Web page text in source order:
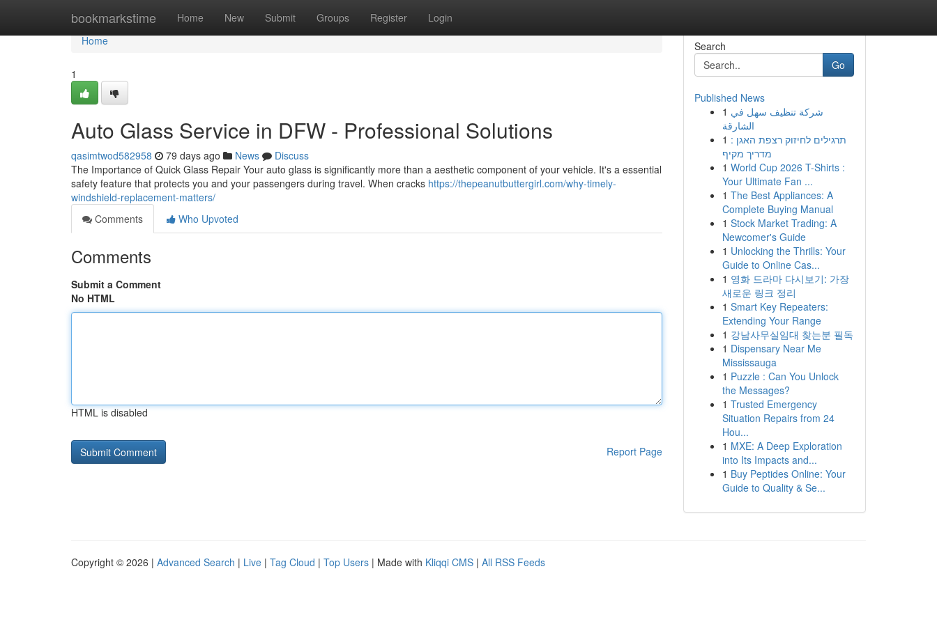
bookmarkstime Home New Submit Groups Register Login
Home
Home
1
Auto Glass Service in DFW - Professional Solutions
qasimtwod582958 79 days ago News
Discuss
The Importance of Quick Glass Repair Your auto glass is significantly more than a aesthetic component of your vehicle. It's a essential
safety feature that protects you and your passengers during travel. When cracks https://thepeanutbuttergirl.com/why-timely-
windshield-replacement-matters/
Comments
Who Upvoted
Comments
Submit a Comment
No HTML
HTML is disabled
Report Page
Search
Go
Published News
1 شركة تنظيف سهل في
الشارقة
1 תרגילים לחיזוק רצפת האגן :
מדריך מקיף
1 World Cup 2026 T-Shirts :
Your Ultimate Fan ...
1 The Best Appliances: A
Complete Buying Manual
1 Stock Market Trading: A
Newcomer's Guide
1 Unlocking the Thrills: Your
Guide to Online Cas...
1 영화 드라마 다시보기: 가장
새로운 링크 정리
1 Smart Key Repeaters:
Extending Your Range
1 강남사무실임대 찾는분 필독
1 Dispensary Near Me
Mississauga
1 Puzzle : Can You Unlock
the Messages?
1 Trusted Emergency
Situation Repairs from 24
Hou...
1 MXE: A Deep Exploration
into Its Impacts and...
1 Buy Peptides Online: Your
Guide to Quality & Se...
Copyright © 2026 | Advanced Search | Live | Tag Cloud | Top Users | Made with Kliqqi CMS | All RSS Feeds